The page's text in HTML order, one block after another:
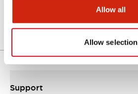
Allow all
Allow selection
Other Specifications
Support